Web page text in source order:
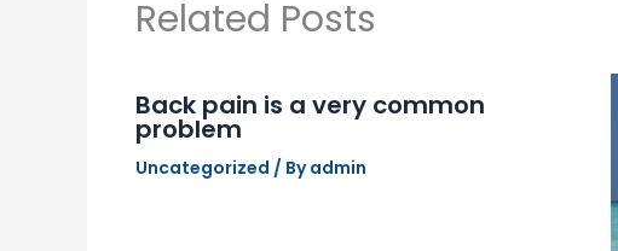
Related Posts
Back pain is a very common
problem
Uncategorized / Byadmin